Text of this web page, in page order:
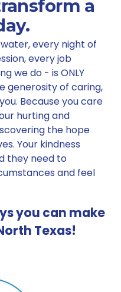
every night of
every job
we do - is ONLY
generosity of caring,
Because you care
hurting and
the hope
Your kindness
they need to
and feel
you can make
Texas!
a